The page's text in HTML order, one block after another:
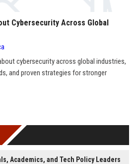
Cybersecurity Across Global
cybersecurity across global industries,
and proven strategies for stronger
Academics, and Tech Policy Leaders